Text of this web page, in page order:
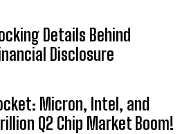
Details Behind
Disclosure
Micron, Intel, and
Q2 Chip Market Boom!